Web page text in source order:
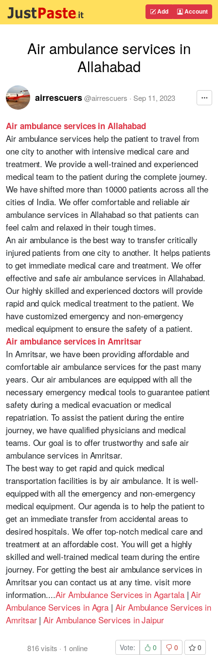
Add Account
Air ambulance services in
Allahabad
airrescuers@airrescuers · Sep 11, 2023
Air ambulance services in Allahabad
Air ambulance services help the patient to travel from
one city to another with intensive medical care and
treatment. We provide a well-trained and experienced
medical team to the patient during the complete journey.
We have shifted more than 10000 patients across all the
cities of India. We offer comfortable and reliable air
ambulance services in Allahabad so that patients can
feel calm and relaxed in their tough times.
An air ambulance is the best way to transfer critically
injured patients from one city to another. It helps patients
to get immediate medical care and treatment. We offer
effective and safe air ambulance services in Allahabad.
Our highly skilled and experienced doctors will provide
rapid and quick medical treatment to the patient. We
have customized emergency and non-emergency
medical equipment to ensure the safety of a patient.
Air ambulance services in Amritsar
In Amritsar, we have been providing affordable and
comfortable air ambulance services for the past many
years. Our air ambulances are equipped with all the
necessary emergency medical tools to guarantee patient
safety during a medical evacuation or medical
repatriation. To assist the patient during the entire
journey, we have qualified physicians and medical
teams. Our goal is to offer trustworthy and safe air
ambulance services in Amritsar.
The best way to get rapid and quick medical
transportation facilities is by air ambulance. It is well-
equipped with all the emergency and non-emergency
medical equipment. Our agenda is to help the patient to
get an immediate transfer from accidental areas to
desired hospitals. We offer top-notch medical care and
treatment at an affordable cost. You will get a highly
skilled and well-trained medical team during the entire
journey. For getting the best air ambulance services in
Amritsar you can contact us at any time. visit more
information....Air Ambulance Services in Agartala|Air
Ambulance Services in Agra |Air Ambulance Services in
Amritsar|Air Ambulance Services in Jaipur
816visits · 1 online Vote: 0 0 0